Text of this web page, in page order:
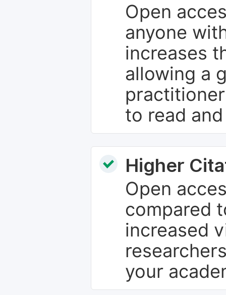
Open
anyone
increases
allowing a
to read
Higher
Open
compared
increased
your